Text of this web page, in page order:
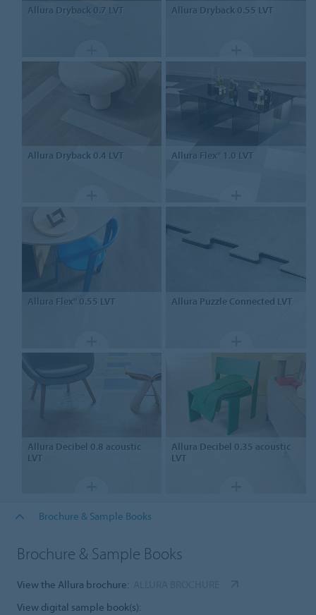
Allura Dryback 0.7 LVT Allura Dryback 0.55 LVT
Allura Dryback 0.4 LVT Allura Flex" 1.0 LVT
Allura Flex" 0.55 LVT Allura Puzzle Connected LVT
Allura Decibel 0.8 acoustic
LVT
Allura Decibel 0.35 acoustic
LVT
Brochure & Sample Books
Brochure & Sample Books
View the Allura brochure:
View digital sample book(s):